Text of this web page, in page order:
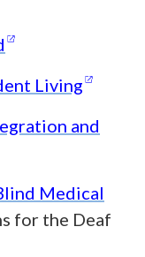
Living
and
Medical
for the Deaf